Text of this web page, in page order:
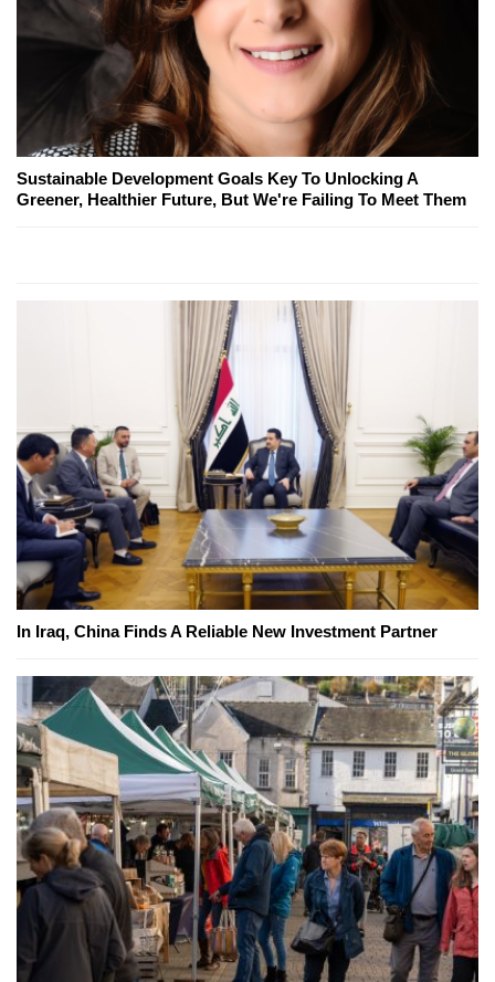
Sustainable Development Goals Key To Unlocking A
Greener, Healthier Future, But We're Failing To Meet Them
In Iraq, China Finds A Reliable New Investment Partner